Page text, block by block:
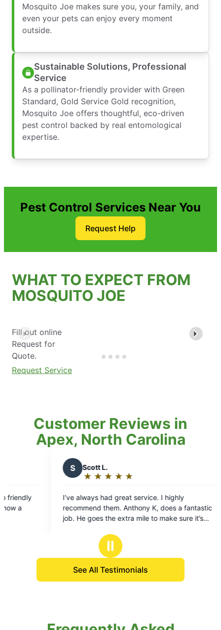
Mosquito Joe makes sure you, your family, and
even your pets can enjoy every moment
outside.
Sustainable Solutions, Professional
Service
As a pollinator-friendly provider with Green
Standard, Gold Service Gold recognition,
Mosquito Joe offers thoughtful, eco-driven
pest control backed by real entomological
expertise.
Pest Control Services Near You
Request Help
WHAT TO EXPECT FROM
MOSQUITO JOE
Fill out online
Request for
Quote.
Request Service
Customer Reviews in
Apex, North Carolina
out
of
always had great service. I highly
them. Anthony K, does a fantastic
He goes the extra mile to make sure it’s
of
Mosquito joe
Ⅱ
See All Testimonials